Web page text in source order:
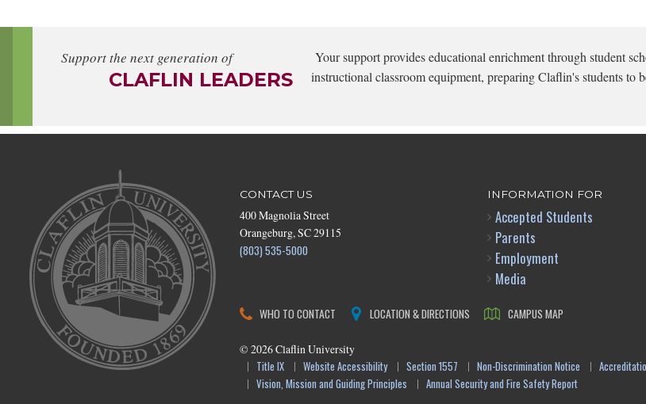
Support the next generation of
CLAFLIN LEADERS
Your support provides educational enrichment through student
instructional classroom equipment, preparing Claflin's students to
CONTACT US
400 Magnolia Street
Orangeburg, SC 29115
(803) 535-5000
INFORMATION FOR
Accepted Students
Parents
Employment
Media
WHO TO CONTACT LOCATION & DIRECTIONS CAMPUS MAP
© 2026Claflin University
Title IX
Website Accessibility Section 1557 Non-Discrimination Notice
Vision, Mission and Guiding Principles
Annual Security and Fire Safety Report